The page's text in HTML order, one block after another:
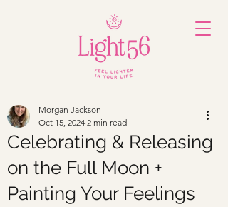
Celebrating & Releasing
on the Full Moon +
Painting Your Feelings
Morgan Jackson
Oct 15, 2024 2 min read